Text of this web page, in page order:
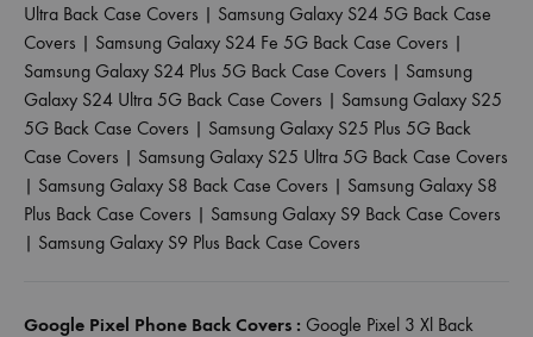
Ultra Back Case Covers | Samsung Galaxy S24 5G Back Case
Covers | Samsung Galaxy S24 Fe 5G Back Case Covers |
Samsung Galaxy S24 Plus 5G Back Case Covers | Samsung
Galaxy S24 Ultra 5G Back Case Covers | Samsung Galaxy S25
5G Back Case Covers | Samsung Galaxy S25 Plus 5G Back
Case Covers | Samsung Galaxy S25 Ultra 5G Back Case Covers
| Samsung Galaxy S8 Back Case Covers | Samsung Galaxy S8
Plus Back Case Covers | Samsung Galaxy S9 Back Case Covers
| Samsung Galaxy S9 Plus Back Case Covers
Google Pixel Phone Back Covers : Google Pixel 3 Xl Back